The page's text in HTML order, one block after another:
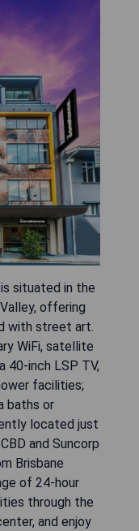
situated in the
offering
with street art.
WiFi, satellite
40-inch LSP TV,
facilities;
baths or
located just
and Suncorp
Brisbane
of 24-hour
through the
and enjoy